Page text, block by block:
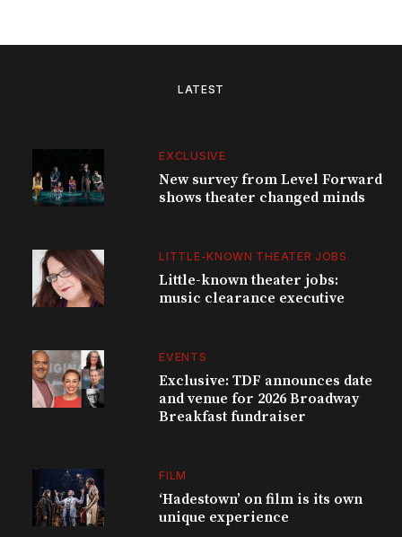
LATEST
EXCLUSIVE
New survey from Level Forward
shows theater changed minds
LITTLE-KNOWN THEATER JOBS
Little-known theater jobs:
music clearance executive
EVENTS
Exclusive: TDF announces date
and venue for 2026 Broadway
Breakfast fundraiser
FILM
‘Hadestown’ on film is its own
unique experience